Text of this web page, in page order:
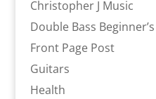
Christopher J Music
Double Bass
Front Page Post
Guitars
Health